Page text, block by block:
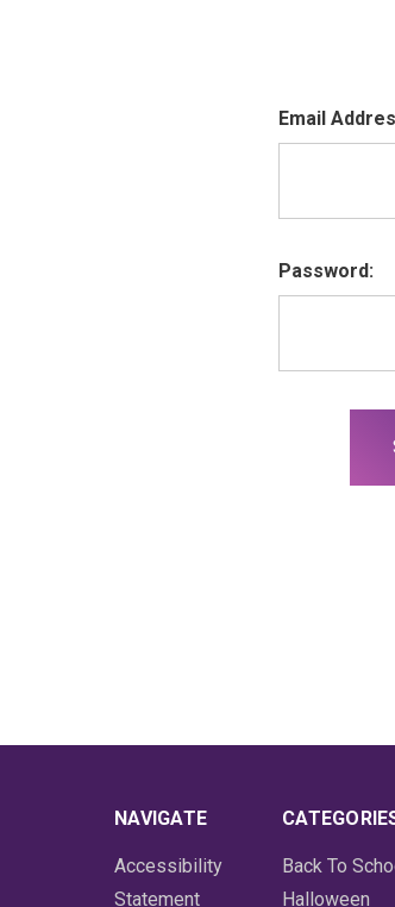
Email
Password:
NAVIGATE
Accessibility
Statement
Back To
Halloween